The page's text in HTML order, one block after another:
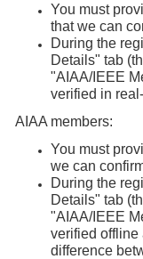
You must
that we can
During the
Details" tab
"AIAA/IEEE
verified in
AIAA members:
You must
we can
During the
Details" tab
"AIAA/IEEE
verified offline
difference